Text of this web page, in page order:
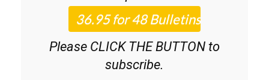
Please CLICK THE BUTTON to
subscribe.